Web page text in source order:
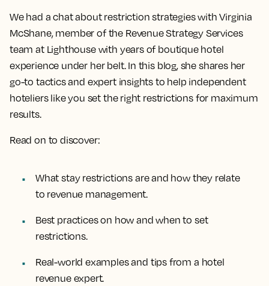
We had a chat about restriction strategies with Virginia
McShane, member of the Revenue Strategy Services
team at Lighthouse with years of boutique hotel
experience under her belt. In this blog, she shares her
go-to tactics and expert insights to help independent
hoteliers like you set the right restrictions for maximum
results.
Read on to discover:
What stay restrictions are and how they relate
to revenue management.
Best practices on how and when to set
restrictions.
Real-world examples and tips from a hotel
revenue expert.